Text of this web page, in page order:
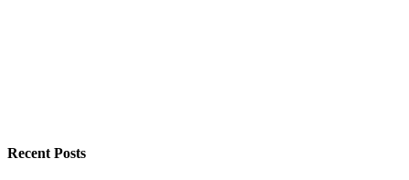
Recent Posts